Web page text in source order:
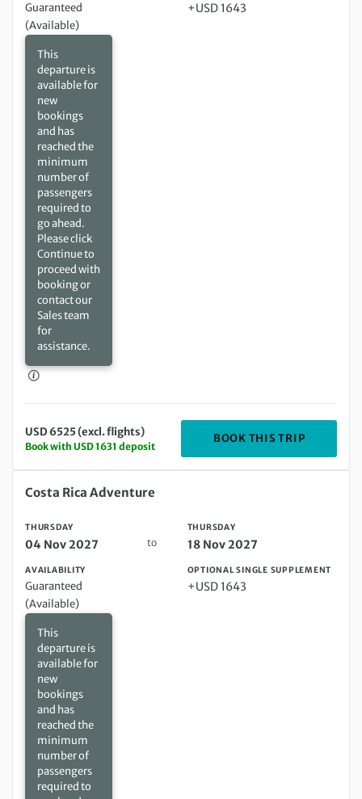
Guaranteed
(Available)
This
departure is
available for
new
bookings
and has
reached the
minimum
number of
passengers
required to
go ahead.
Please click
Continue to
proceed with
booking or
contact our
Sales team
for
assistance.
+USD 1643
USD 6525 (excl. flights)
Book with USD 1631 deposit
BOOK THIS TRIP
Thursday 04 Nov 2027 to Thursday 18 Nov 2027
Costa Rica Adventure
THURSDAY
04 Nov 2027 to
THURSDAY
18 Nov 2027
AVAILABILITY
Guaranteed
(Available)
This
departure is
available for
new
bookings
and has
reached the
minimum
number of
passengers
required to
OPTIONAL SINGLE SUPPLEMENT
+USD 1643